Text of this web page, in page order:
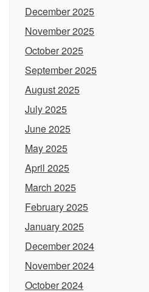
December 2025
November 2025
October 2025
September 2025
August 2025
July 2025
June 2025
May 2025
April 2025
March 2025
February 2025
January 2025
December 2024
November 2024
October 2024